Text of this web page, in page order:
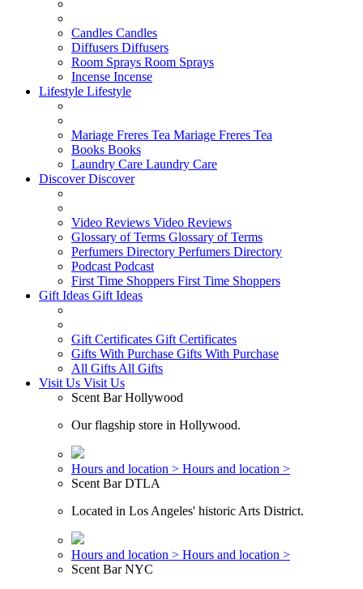
Candles Candles
Diffusers Diffusers
Room Sprays Room Sprays
Incense Incense
Lifestyle Lifestyle
Mariage Freres Tea Mariage Freres Tea
Books Books
Laundry Care Laundry Care
DiscoverDiscover
Video Reviews Video Reviews
Glossary of Terms Glossary of Terms
Perfumers Directory Perfumers Directory
Podcast Podcast
First Time Shoppers First Time Shoppers
Gift Ideas Gift Ideas
Gift Certificates Gift Certificates
Gifts With Purchase Gifts With Purchase
All Gifts All Gifts
Visit Us Visit Us
Scent Bar Hollywood
Our flagship store in Hollywood.
Hours and location > Hours and location >
Scent Bar DTLA
Located in Los Angeles' historic Arts District.
Hours and location > Hours and location >
Scent Bar NYC